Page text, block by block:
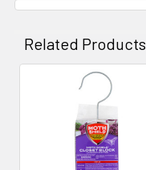
Related Products
Products